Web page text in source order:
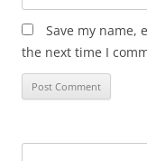
Save my name,
the next time I